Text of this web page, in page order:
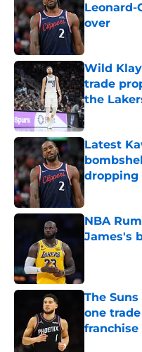
Leonard-
over
Wild
trade
the
Published by
Latest
dropping
NBA
James's
The
one
franchise